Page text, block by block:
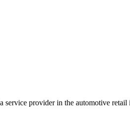
service provider in the automotive retail